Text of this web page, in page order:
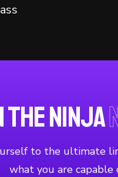
the Ninja
to the ultimate
what you are capable